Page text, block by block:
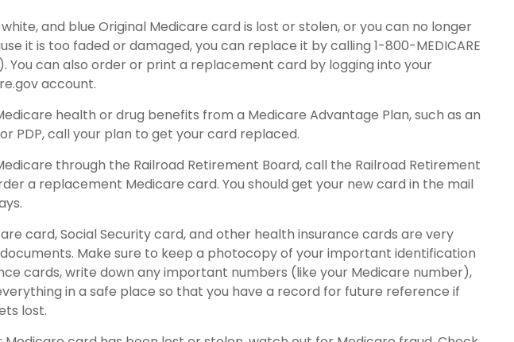
and blue Original Medicare card is lost or stolen, or you can no longer
it is too faded or damaged, you can replace it by calling 1-800-MEDICARE
You can also order or print a replacement card by logging into your
account.
health or drug benefits from a Medicare Advantage Plan, such as an
or PDP, call your plan to get your card replaced.
through the Railroad Retirement Board, call the Railroad Retirement
a replacement Medicare card. You should get your new card in the mail
card, Social Security card, and other health insurance cards are very
Make sure to keep a photocopy of your important identification
cards, write down any important numbers (like your Medicare number),
in a safe place so that you have a record for future reference if
lost.